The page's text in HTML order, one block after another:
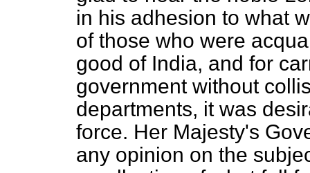
in his adhesion to what
of those who were
good of India, and for
government without
departments, it was
force. Her Majesty's
any opinion on the